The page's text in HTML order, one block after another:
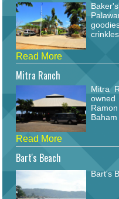
Read More
Mitra Ranch
Mitra
Baham
Read More
Bart's Beach
Bart's